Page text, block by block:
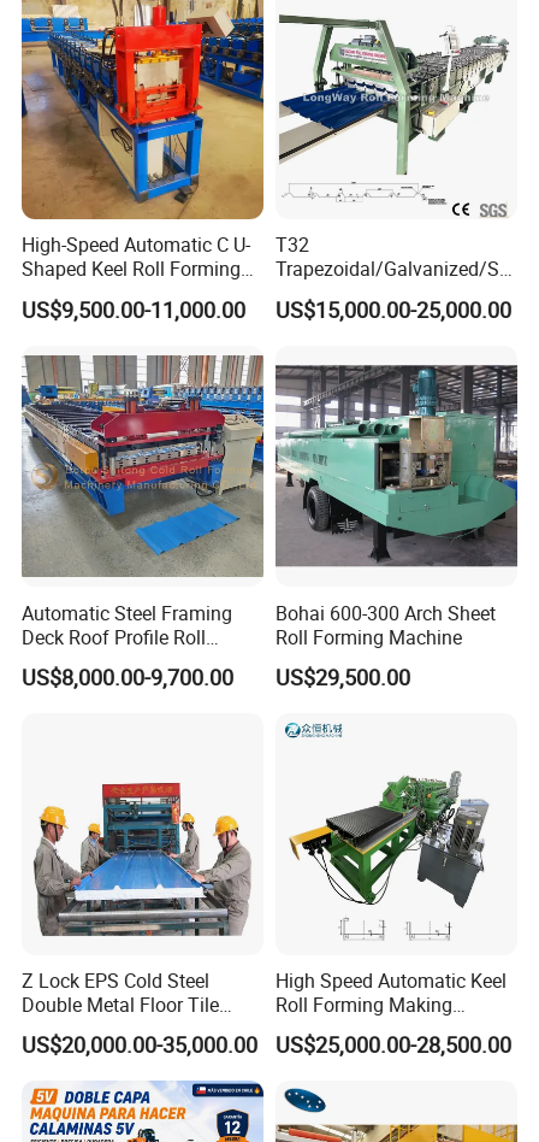
High-Speed Automatic C U-
Shaped Keel Roll Forming
Machine for Building
US$9,500.00-11,000.00
T32
Trapezoidal/Galvanized/Ste
el/Metal/Sheet Panel
Wall/Roof Cold Roll
for Roofing Profile
US$15,000.00-25,000.00
Automatic Steel Framing
Deck Roof Profile Roll
Forming Machine for Wall
Structures
US$8,000.00-9,700.00
Bohai 600-300 Arch Sheet
Roll Forming Machine
US$29,500.00
Z Lock EPS Cold Steel
Double Metal Floor Tile
Production Rock Wool
Sandwich Roof Wall Panel
Roof Roofing Sheet Tile
Making Forming Gutter
Making Profile Machine
US$20,000.00-35,000.00
High Speed Automatic Keel
Roll Forming Making
Machine with Punching
Device
US$25,000.00-28,500.00